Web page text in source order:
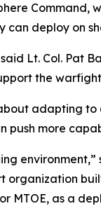
deploy on
Lt. Col. Pat
the
adapting
push more
environment,”
as a